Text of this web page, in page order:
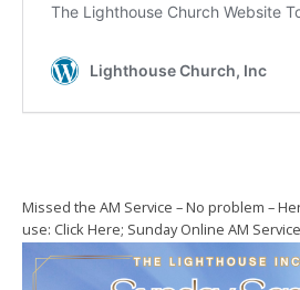
Missed the AM Service – No problem –
use: Click Here; Sunday Online AM